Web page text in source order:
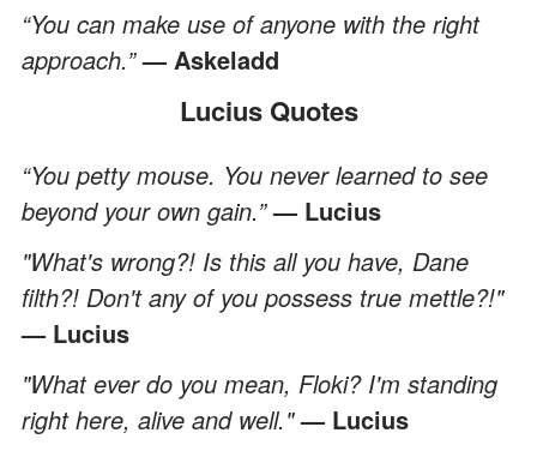
“You can make use of anyone with the right
approach.”— Askeladd
Lucius Quotes
“You petty mouse. You never learned to see
beyond your own gain.”— Lucius
"What's wrong?! Is this all you have, Dane
filth?! Don't any of you possess true mettle?!"
— Lucius
"What ever do you mean, Floki? I'm standing
right here, alive and well."— Lucius